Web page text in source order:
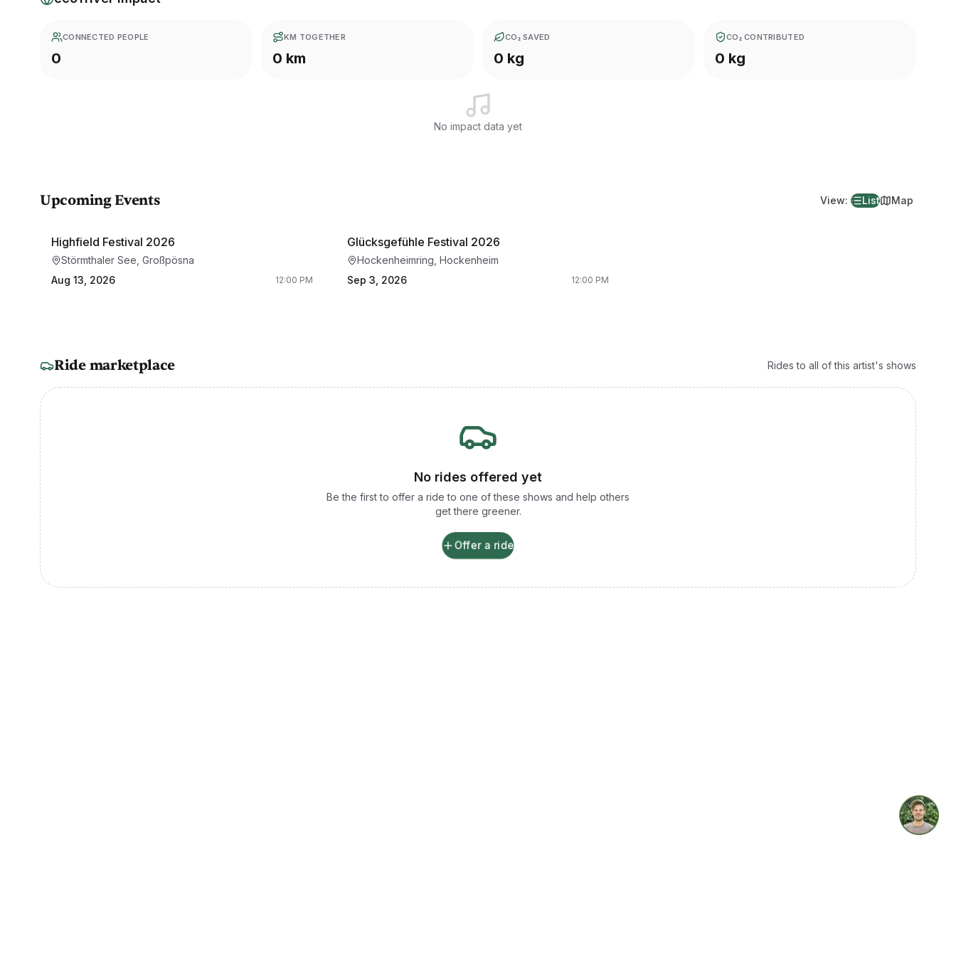
CONNECTED PEOPLE
0
KM TOGETHER
0 km
CO₂ SAVED
0 kg
CO₂ CONTRIBUTED
0 kg
No impact data yet
Upcoming Events View: List Map
Highfield Festival 2026
Störmthaler See, Großpösna
Aug 13, 2026
12:00 PM
Glücksgefühle Festival 2026
Hockenheimring, Hockenheim
Sep 3, 2026
12:00 PM
Ride marketplace Rides to all of this artist's shows
No rides offered yet
Be the first to offer a ride to one of these shows and help others
get there greener.
Offer a ride